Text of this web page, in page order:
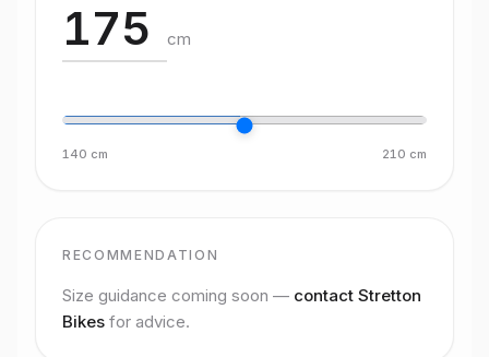
cm
140 cm 210 cm
RECOMMENDATION
Size guidance coming soon — contact Stretton
Bikes for advice.